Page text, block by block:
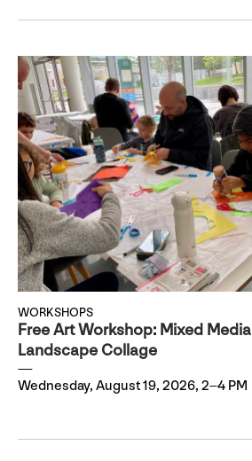
WORKSHOPS
Free Art Workshop: Mixed Media
Landscape Collage
Wednesday, August 19, 2026, 2–4 PM